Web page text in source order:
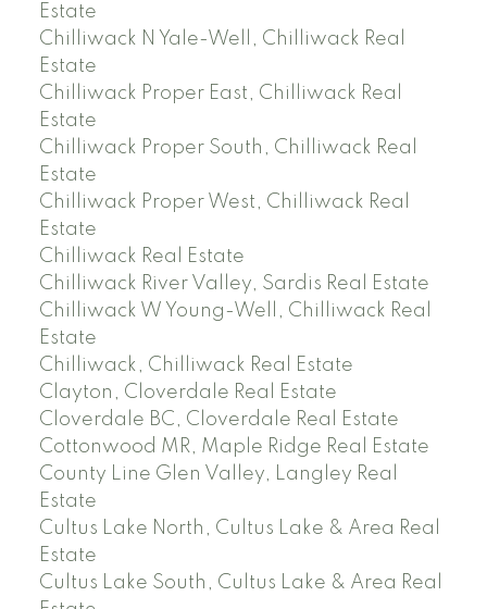
Estate
Chilliwack N Yale-Well, Chilliwack Real
Estate
Chilliwack Proper East, Chilliwack Real
Estate
Chilliwack Proper South, Chilliwack Real
Estate
Chilliwack Proper West, Chilliwack Real
Estate
Chilliwack Real Estate
Chilliwack River Valley, Sardis Real Estate
Chilliwack W Young-Well, Chilliwack Real
Estate
Chilliwack, Chilliwack Real Estate
Clayton, Cloverdale Real Estate
Cloverdale BC, Cloverdale Real Estate
Cottonwood MR, Maple Ridge Real Estate
County Line Glen Valley, Langley Real
Estate
Cultus Lake North, Cultus Lake & Area Real
Estate
Cultus Lake South, Cultus Lake & Area Real